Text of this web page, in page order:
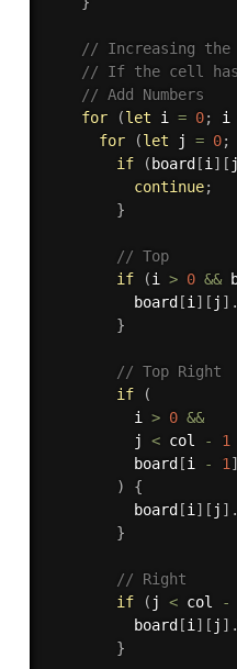
// Increasing
// If the cell has
// Add Numbers
for
(let i = 0; i
for
(let j = 0;
if
( board [i ] [ j
continue;
}
// Top
if
(i > 0 &&
          board
[i ] [ j ] .
}
// Top Right
if
(
          i
> 0 &&
          j
< col - 1
          board
[i - 1 ]
)
{
          board
[i ] [ j ] .
}
// Right
if
( j < col -
          board
[i ] [ j ] .
}